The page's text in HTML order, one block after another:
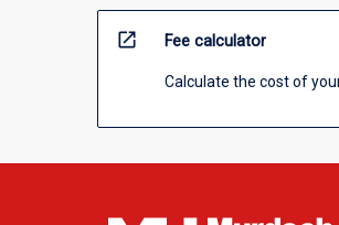
open_in_new Fee calculator
Calculate the cost of